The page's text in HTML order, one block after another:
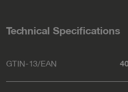
Technical Specifications
GTIN-13/EAN